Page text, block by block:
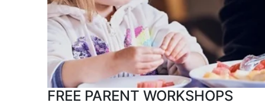
FREE PARENT WORKSHOPS